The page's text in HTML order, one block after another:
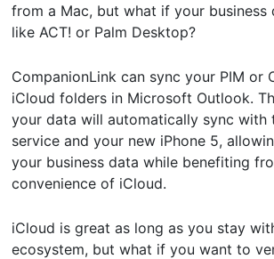
from a Mac, but what if your business
like ACT! or Palm Desktop?
CompanionLink can sync your PIM or
iCloud folders in Microsoft Outlook.
your data will automatically sync with
service and your new iPhone 5,
your business data while benefiting
convenience of iCloud.
iCloud is great as long as you stay
ecosystem, but what if you want to